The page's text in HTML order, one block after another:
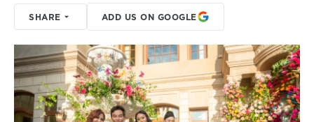
SHARE ADD US ON GOOGLE